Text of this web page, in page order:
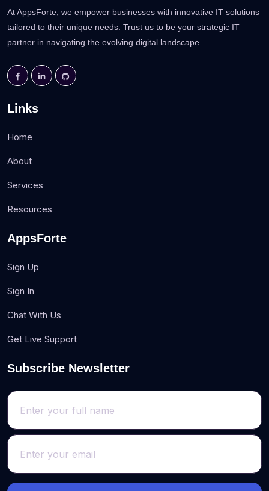
At AppsForte, we empower businesses with innovative IT solutions
tailored to their unique needs. Trust us to be your strategic IT
partner in navigating the evolving digital landscape.
Links
Home
About
Services
Resources
AppsForte
Sign Up
Sign In
Chat With Us
Get Live Support
Subscribe Newsletter